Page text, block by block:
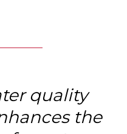
quality
the